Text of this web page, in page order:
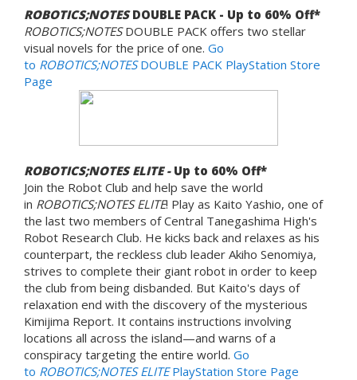
ROBOTICS;NOTESDOUBLE PACK - Up to 60% Off*
ROBOTICS;NOTESDOUBLE PACK offers two stellar
visual novels for the price of one. Go
to ROBOTICS;NOTESDOUBLE PACK PlayStation Store
Page
ROBOTICS;NOTES ELITE -Up to 60% Off*
Join the Robot Club and help save the world
in ROBOTICS;NOTES ELITE! Play as Kaito Yashio, one of
the last two members of Central Tanegashima High's
Robot Research Club. He kicks back and relaxes as his
counterpart, the reckless club leader Akiho Senomiya,
strives to complete their giant robot in order to keep
the club from being disbanded. But Kaito's days of
relaxation end with the discovery of the mysterious
Kimijima Report. It contains instructions involving
locations all across the island—and warns of a
conspiracy targeting the entire world. Go
to ROBOTICS;NOTES ELITEPlayStation Store Page